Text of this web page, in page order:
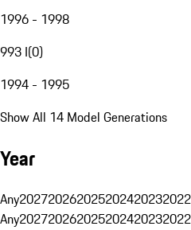
1996 - 1998
993 I(0)
1994 - 1995
Show All 14 Model Generations
Year
Any202720262025202420232022
Any202720262025202420232022